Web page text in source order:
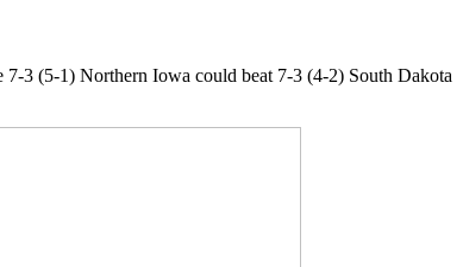
3 (5-1) Northern Iowa could beat 7-3 (4-2) South Dakota